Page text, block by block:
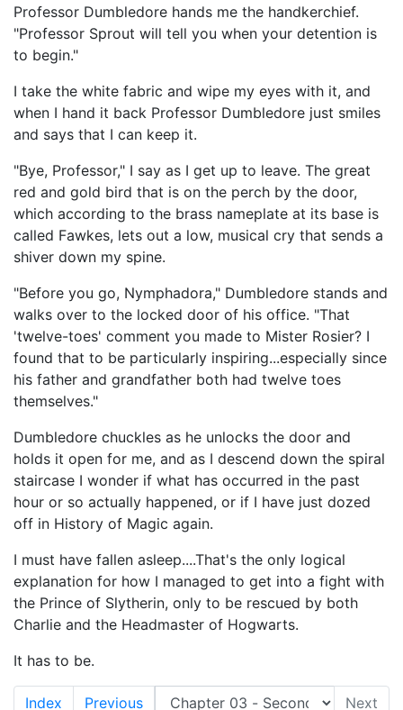
Professor Dumbledore hands me the handkerchief.
"Professor Sprout will tell you when your detention is
to begin."
I take the white fabric and wipe my eyes with it, and
when I hand it back Professor Dumbledore just smiles
and says that I can keep it.
"Bye, Professor," I say as I get up to leave. The great
red and gold bird that is on the perch by the door,
which according to the brass nameplate at its base is
called Fawkes, lets out a low, musical cry that sends a
shiver down my spine.
"Before you go, Nymphadora," Dumbledore stands and
walks over to the locked door of his office. "That
'twelve-toes' comment you made to Mister Rosier? I
found that to be particularly inspiring...especially since
his father and grandfather both had twelve toes
themselves."
Dumbledore chuckles as he unlocks the door and
holds it open for me, and as I descend down the spiral
staircase I wonder if what has occurred in the past
hour or so actually happened, or if I have just dozed
off in History of Magic again.
I must have fallen asleep....That's the only logical
explanation for how I managed to get into a fight with
the Prince of Slytherin, only to be rescued by both
Charlie and the Headmaster of Hogwarts.
It has to be.
Index Previous Next